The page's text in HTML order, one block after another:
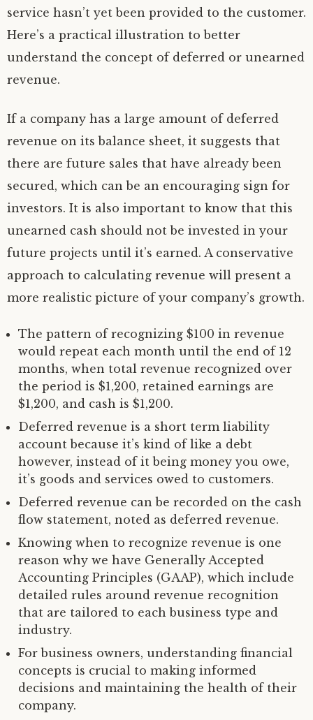
service hasn’t yet been provided to the customer.
Here’s a practical illustration to better
understand the concept of deferred or unearned
revenue.
If a company has a large amount of deferred
revenue on its balance sheet, it suggests that
there are future sales that have already been
secured, which can be an encouraging sign for
investors. It is also important to know that this
unearned cash should not be invested in your
future projects until it’s earned. A conservative
approach to calculating revenue will present a
more realistic picture of your company’s growth.
The pattern of recognizing $100 in revenue
would repeat each month until the end of 12
months, when total revenue recognized over
the period is $1,200, retained earnings are
$1,200, and cash is $1,200.
Deferred revenue is a short term liability
account because it’s kind of like a debt
however, instead of it being money you owe,
it’s goods and services owed to customers.
Deferred revenue can be recorded on the cash
flow statement, noted as deferred revenue.
Knowing when to recognize revenue is one
reason why we have Generally Accepted
Accounting Principles (GAAP), which include
detailed rules around revenue recognition
that are tailored to each business type and
industry.
For business owners, understanding financial
concepts is crucial to making informed
decisions and maintaining the health of their
company.